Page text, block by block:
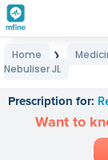
Home ❯
Nebuliser JL
Prescription for:
Want to